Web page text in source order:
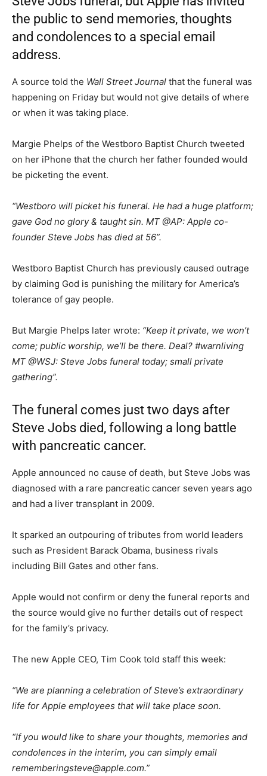
the public to send memories, thoughts
and condolences to a special email
address.
A source told the Wall Street Journal that the funeral was
happening on Friday but would not give details of where
or when it was taking place.
Margie Phelps of the Westboro Baptist Church tweeted
on her iPhone that the church her father founded would
be picketing the event.
“Westboro will picket his funeral. He had a huge platform;
gave God no glory & taught sin. MT @AP: Apple co-
founder Steve Jobs has died at 56”.
Westboro Baptist Church has previously caused outrage
by claiming God is punishing the military for America’s
tolerance of gay people.
But Margie Phelps later wrote: “Keep it private, we won’t
come; public worship, we’ll be there. Deal? #warnliving
MT @WSJ: Steve Jobs funeral today; small private
gathering”.
The funeral comes just two days after
Steve Jobs died, following a long battle
with pancreatic cancer.
Apple announced no cause of death, but Steve Jobs was
diagnosed with a rare pancreatic cancer seven years ago
and had a liver transplant in 2009.
It sparked an outpouring of tributes from world leaders
such as President Barack Obama, business rivals
including Bill Gates and other fans.
Apple would not confirm or deny the funeral reports and
the source would give no further details out of respect
for the family’s privacy.
The new Apple CEO, Tim Cook told staff this week:
“We are planning a celebration of Steve’s extraordinary
life for Apple employees that will take place soon.
“If you would like to share your thoughts, memories and
condolences in the interim, you can simply email
rememberingsteve@apple.com.”